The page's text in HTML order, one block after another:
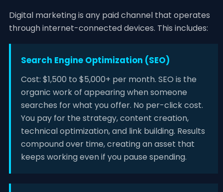
Digital marketing is any paid channel that operates
through internet-connected devices. This includes:
Search Engine Optimization (SEO)
Cost: $1,500 to $5,000+ per month. SEO is the
organic work of appearing when someone
searches for what you offer. No per-click cost.
You pay for the strategy, content creation,
technical optimization, and link building. Results
compound over time, creating an asset that
keeps working even if you pause spending.